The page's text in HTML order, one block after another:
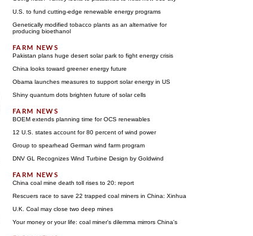
U.S. to fund cutting-edge renewable energy programs
Genetically modified tobacco plants as an alternative for
producing bioethanol
Pakistan plans huge desert solar park to fight energy crisis
China looks toward greener energy future
Obama launches measures to support solar energy in US
Shiny quantum dots brighten future of solar cells
BOEM extends planning time for OCS renewables
12 U.S. states account for 80 percent of wind power
Group to spearhead German wind farm program
DNV GL Recognizes Wind Turbine Design by Goldwind
China coal mine death toll rises to 20: report
Rescuers race to save 22 trapped coal miners in China: Xinhua
U.K. Coal may close two deep mines
Your money or your life: coal miner's dilemma mirrors China's